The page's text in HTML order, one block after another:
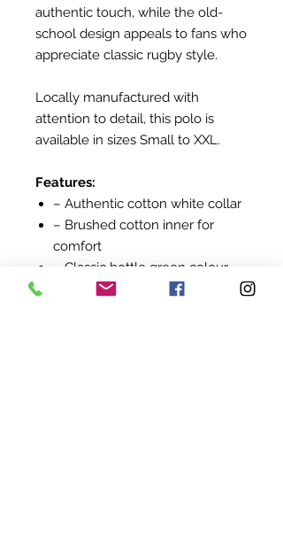
authentic touch, while the old-
school design appeals to fans who
appreciate classic rugby style.
Locally manufactured with
attention to detail, this polo is
available in sizes Small to XXL.
Features:
– Authentic cotton white collar
– Brushed cotton inner for
comfort
– Classic bottle green colour
– Embroidered Springboks logo